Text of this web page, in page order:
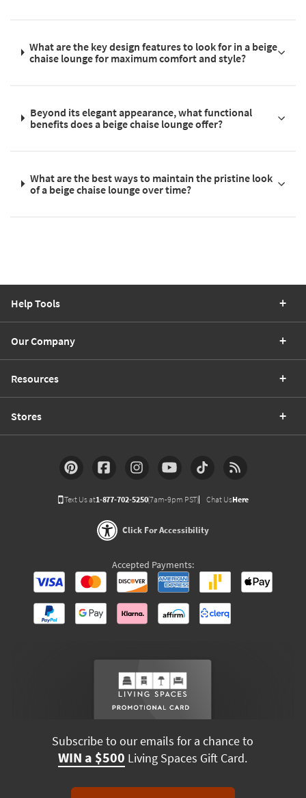
What are the key design features to look for in a beige
chaise lounge for maximum comfort and style?
Beyond its elegant appearance, what functional
benefits does a beige chaise lounge offer?
What are the best ways to maintain the pristine look
of a beige chaise lounge over time?
Help Tools
Our Company
Resources
Stores
Text Us at1-877-702-5250(7am-9pm PST) Chat UsHere
Click For Accessibility
Accepted Payments:
Subscribe to our emails for a chance to
WIN a $500 Living Spaces Gift Card.